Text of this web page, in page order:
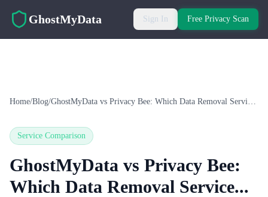
GhostMyData Sign In Free Privacy Scan
Home/Blog/ GhostMyData vs Privacy Bee: Which Data Removal Service...
Service Comparison
GhostMyData vs Privacy Bee:
Which Data Removal Service...